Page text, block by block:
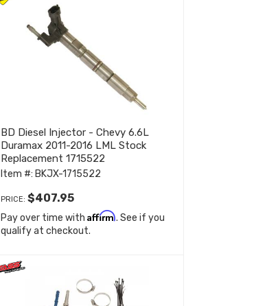
BD Diesel Injector - Chevy 6.6L
Duramax 2011-2016 LML Stock
Replacement 1715522
Item #: BKJX-1715522
PRICE:$407.95
Pay over time withAffirm. See if you
qualify at checkout.